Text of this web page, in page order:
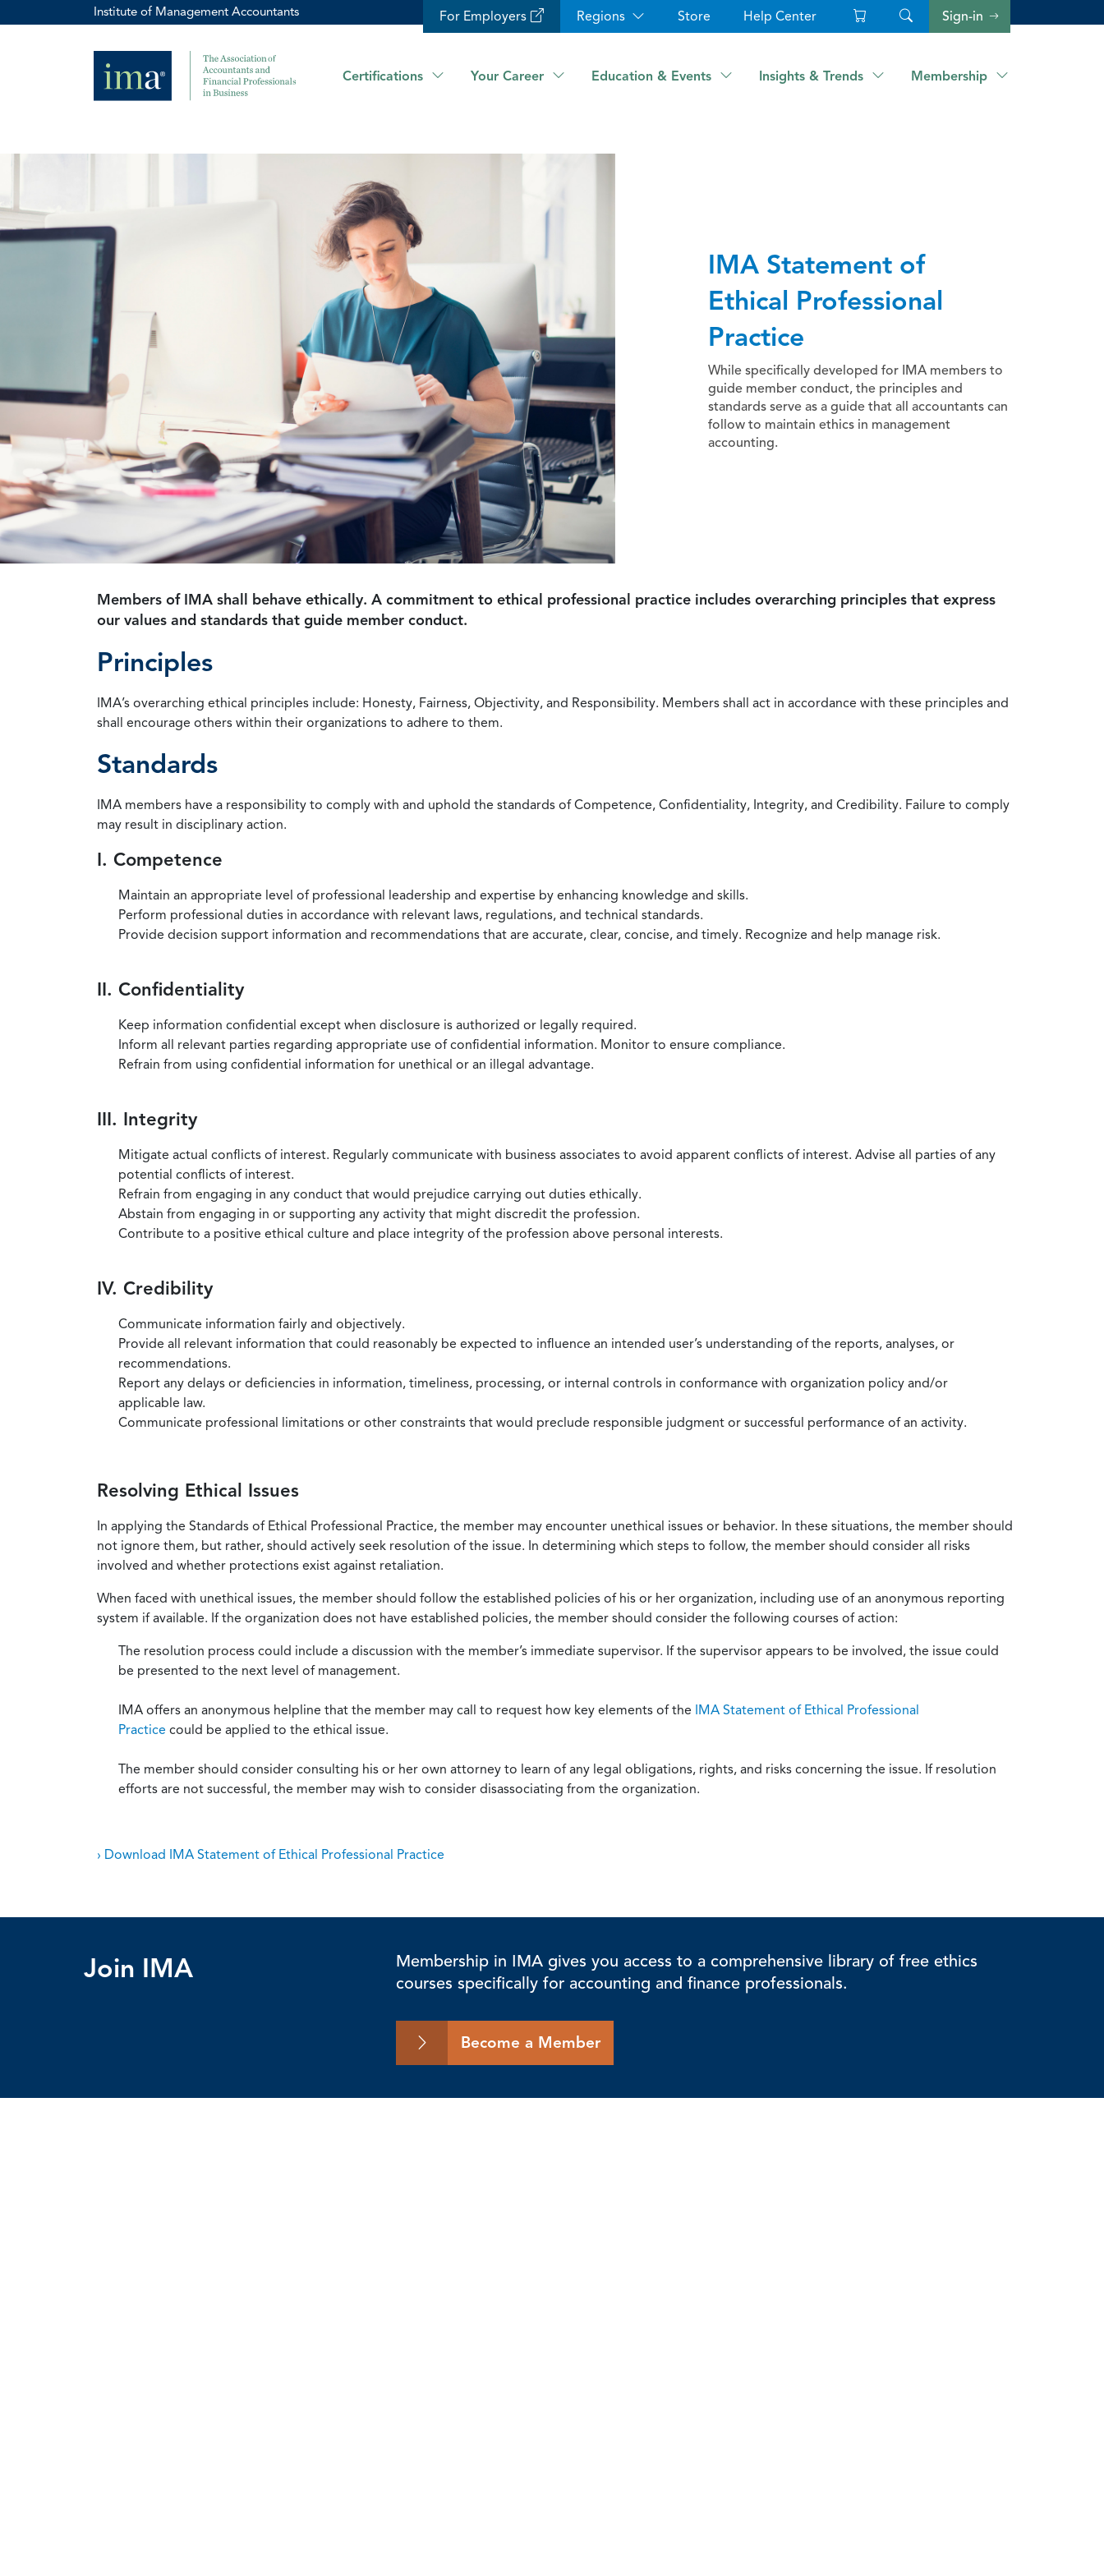
Institute of Management Accountants For Employers Regions Store Help Center Sign-in
Certifications Your Career Education & Events Insights & Trends Membership
IMA Statement of
Ethical Professional
Practice
While specifically developed for IMA members to
guide member conduct, the principles and
standards serve as a guide that all accountants can
follow to maintain ethics in management
accounting.
Members of IMA shall behave ethically. A commitment to ethical professional practice includes overarching principles that express
our values and standards that guide member conduct.
Principles
IMA’s overarching ethical principles include: Honesty, Fairness, Objectivity, and Responsibility. Members shall act in accordance with these principles and
shall encourage others within their organizations to adhere to them.
Standards
IMA members have a responsibility to comply with and uphold the standards of Competence, Confidentiality, Integrity, and Credibility. Failure to comply
may result in disciplinary action.
I. Competence
Maintain an appropriate level of professional leadership and expertise by enhancing knowledge and skills.
Perform professional duties in accordance with relevant laws, regulations, and technical standards.
Provide decision support information and recommendations that are accurate, clear, concise, and timely. Recognize and help manage risk.
II. Confidentiality
Keep information confidential except when disclosure is authorized or legally required.
Inform all relevant parties regarding appropriate use of confidential information. Monitor to ensure compliance.
Refrain from using confidential information for unethical or an illegal advantage.
III. Integrity
Mitigate actual conflicts of interest. Regularly communicate with business associates to avoid apparent conflicts of interest. Advise all parties of any
potential conflicts of interest.
Refrain from engaging in any conduct that would prejudice carrying out duties ethically.
Abstain from engaging in or supporting any activity that might discredit the profession.
Contribute to a positive ethical culture and place integrity of the profession above personal interests.
IV. Credibility
Communicate information fairly and objectively.
Provide all relevant information that could reasonably be expected to influence an intended user’s understanding of the reports, analyses, or
recommendations.
Report any delays or deficiencies in information, timeliness, processing, or internal controls in conformance with organization policy and/or
applicable law.
Communicate professional limitations or other constraints that would preclude responsible judgment or successful performance of an activity.
Resolving Ethical Issues
In applying the Standards of Ethical Professional Practice, the member may encounter unethical issues or behavior. In these situations, the member should
not ignore them, but rather, should actively seek resolution of the issue. In determining which steps to follow, the member should consider all risks
involved and whether protections exist against retaliation.
When faced with unethical issues, the member should follow the established policies of his or her organization, including use of an anonymous reporting
system if available. If the organization does not have established policies, the member should consider the following courses of action:
The resolution process could include a discussion with the member’s immediate supervisor. If the supervisor appears to be involved, the issue could
be presented to the next level of management.
IMA offers an anonymous helpline that the member may call to request how key elements of the IMA Statement of Ethical Professional
Practice could be applied to the ethical issue.
The member should consider consulting his or her own attorney to learn of any legal obligations, rights, and risks concerning the issue. If resolution
efforts are not successful, the member may wish to consider disassociating from the organization.
› Download IMA Statement of Ethical Professional Practice
Join IMA
Membership in IMA gives you access to a comprehensive library of free ethics
courses specifically for accounting and finance professionals.
Become a Member